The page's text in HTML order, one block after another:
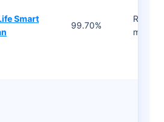
Smart
99.70%
Rs
month